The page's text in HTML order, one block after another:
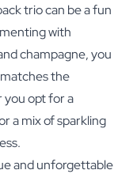
trio can be a fun
with
champagne, you
the
you opt for a
a mix of sparkling
and unforgettable